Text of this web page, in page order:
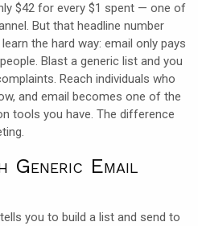
$42 for every $1 spent — one of
But that headline number
the hard way: email only pays
people. Blast a generic list and you
Reach individuals who
and email becomes one of the
tools you have. The difference
Generic Email
you to build a list and send to